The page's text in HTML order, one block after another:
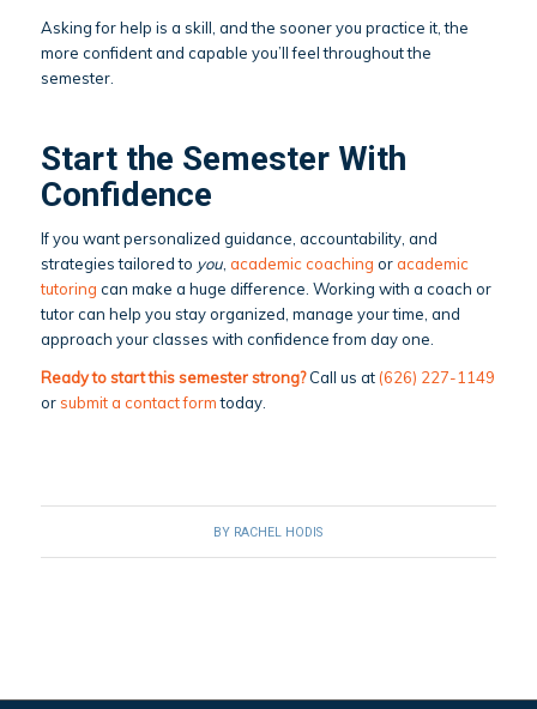
Asking for help is a skill, and the sooner you practice it, the
more confident and capable you’ll feel throughout the
semester.
Start the Semester With
Confidence
If you want personalized guidance, accountability, and
strategies tailored to you, academic coaching oracademic
tutoring can make a huge difference. Working with a coach or
tutor can help you stay organized, manage your time, and
approach your classes with confidence from day one.
Ready to start this semester strong?Call us at (626) 227-1149
orsubmit a contact formtoday.
BY RACHEL HODIS